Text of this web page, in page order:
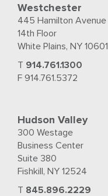
Westchester
445 Hamilton Avenue
14th Floor
White Plains, NY 10601
T 914.761.1300
F 914.761.5372
Hudson Valley
300 Westage
Business Center
Suite 380
Fishkill, NY 12524
T 845.896.2229